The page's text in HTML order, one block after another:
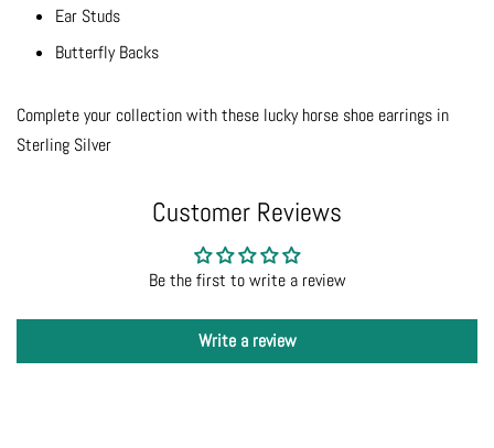
Ear Studs
Butterfly Backs
Complete your collection with these lucky horse shoe earrings in
Sterling Silver
Customer Reviews
Be the first to write a review
Write a review